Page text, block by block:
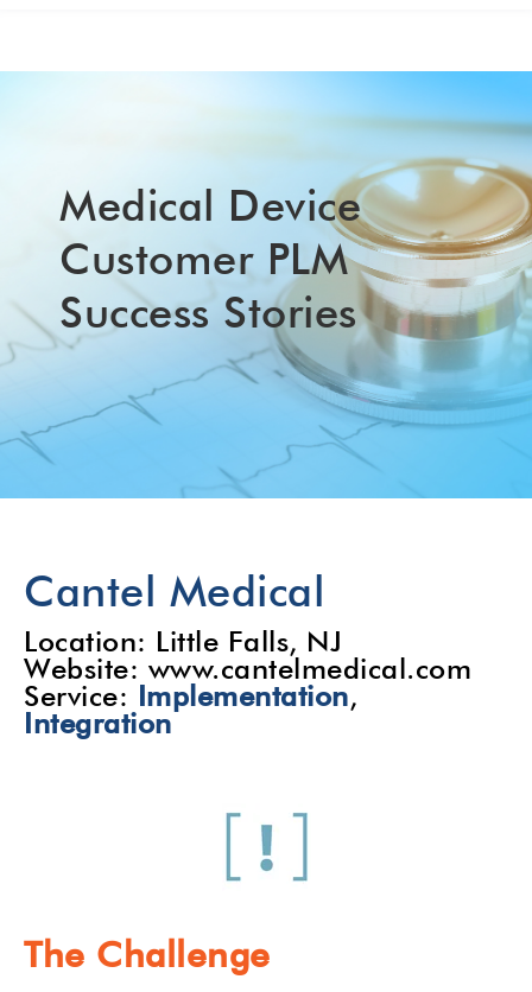
Medical Device
Customer PLM
Success Stories
Cantel Medical
Location: Little Falls, NJ
Website: www.cantelmedical.com
Service: Implementation,
Integration
The Challenge